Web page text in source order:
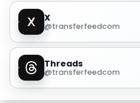
X
@transferfeedcom
Threads
@transferfeedcom